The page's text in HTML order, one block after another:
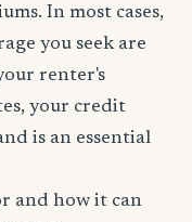
In most cases,
you seek are
renter's
your credit
is an essential
and how it can